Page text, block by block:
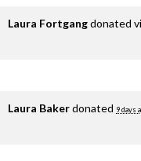
Laura Fortgangdonated
Laura Bakerdonated 9 days